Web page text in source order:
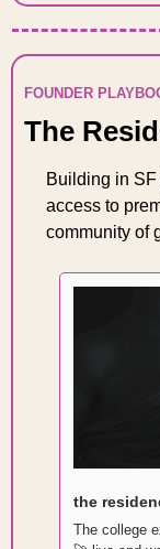
FOUNDER
The
Building in
access to
community of
the